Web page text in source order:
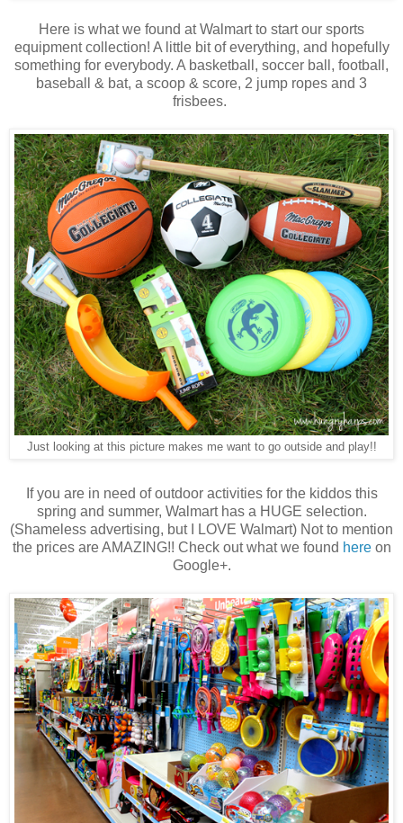
Here is what we found at Walmart to start our sports
equipment collection! A little bit of everything, and hopefully
something for everybody. A basketball, soccer ball, football,
baseball & bat, a scoop & score, 2 jump ropes and 3
frisbees.
Just looking at this picture makes me want to go outside and play!!
If you are in need of outdoor activities for the kiddos this
spring and summer, Walmart has a HUGE selection.
(Shameless advertising, but I LOVE Walmart) Not to mention
the prices are AMAZING!! Check out what we found hereon
Google+.